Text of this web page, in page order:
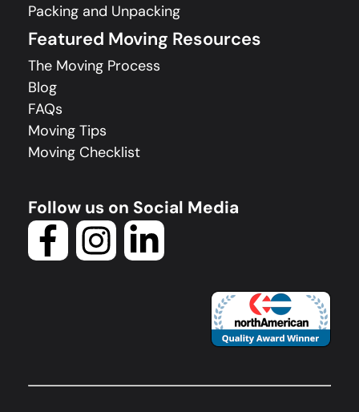
Packing and Unpacking
Featured Moving Resources
The Moving Process
Blog
FAQs
Moving Tips
Moving Checklist
Follow us on Social Media